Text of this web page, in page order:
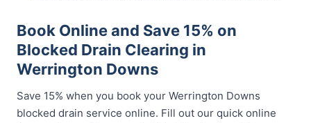
Book Online and Save 15% on
Blocked Drain Clearing in
Werrington Downs
Save 15% when you book your Werrington Downs
blocked drain service online. Fill out our quick online